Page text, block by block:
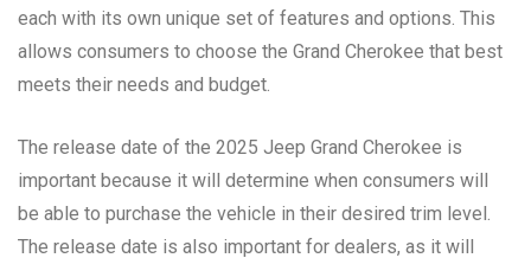
each with its own unique set of features and options. This
allows consumers to choose the Grand Cherokee that best
meets their needs and budget.
The release date of the 2025 Jeep Grand Cherokee is
important because it will determine when consumers will
be able to purchase the vehicle in their desired trim level.
The release date is also important for dealers, as it will